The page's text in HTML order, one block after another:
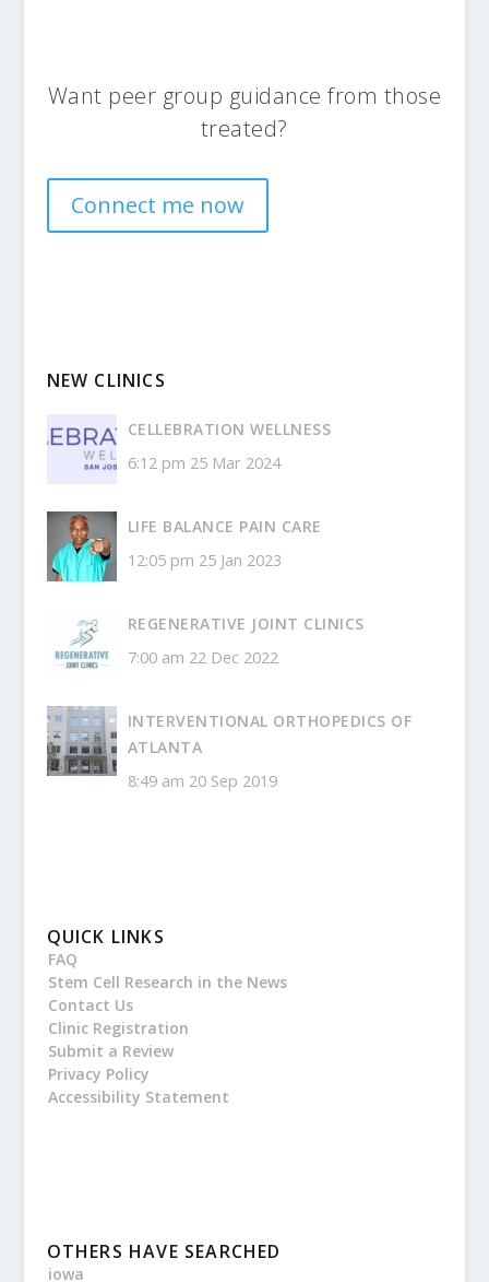
Want peer group guidance from those
treated?
Connect me now
NEW CLINICS
CELLEBRATION WELLNESS
6:12 pm 25 Mar 2024
LIFE BALANCE PAIN CARE
12:05 pm 25 Jan 2023
REGENERATIVE JOINT CLINICS
7:00 am 22 Dec 2022
INTERVENTIONAL ORTHOPEDICS OF
ATLANTA
8:49 am 20 Sep 2019
QUICK LINKS
FAQ
Stem Cell Research in the News
Contact Us
Clinic Registration
Submit a Review
Privacy Policy
Accessibility Statement
OTHERS HAVE SEARCHED
iowa